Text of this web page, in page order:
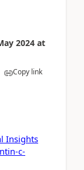
2024 at
Copy link
Insights
c-